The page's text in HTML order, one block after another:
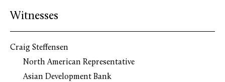
Witnesses
Craig Steffensen
North American Representative
Asian Development Bank